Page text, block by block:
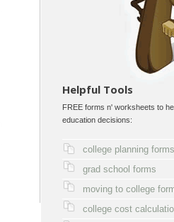
Helpful Tools
FREE forms n' worksheets to
education decisions:
college planning forms
grad school forms
moving to college
college cost